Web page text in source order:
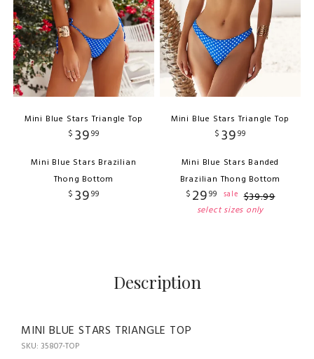
Mini Blue Stars Triangle Top
$ 3999
Mini Blue Stars Brazilian
Thong Bottom
$ 3999
Mini Blue Stars Triangle Top
$ 3999
Mini Blue Stars Banded
Brazilian Thong Bottom
$ 2999 sale $39.99
select sizes only
Description
MINI BLUE STARS TRIANGLE TOP
SKU: 35807-TOP